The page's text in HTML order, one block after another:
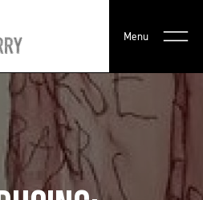
Menu